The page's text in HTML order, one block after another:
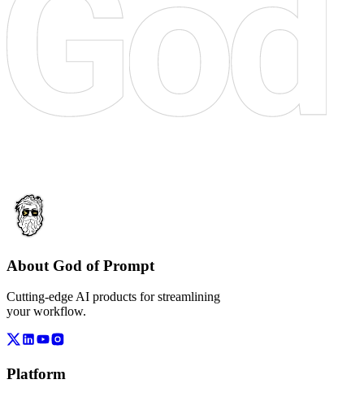
About God of Prompt
Cutting-edge AI products for streamlining
your workflow.
Platform